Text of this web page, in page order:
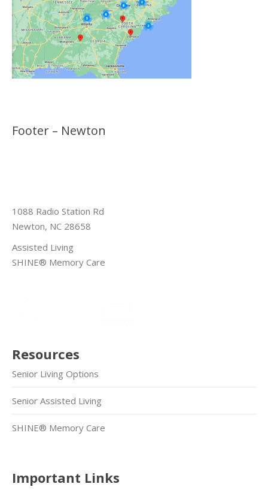
Footer – Newton
1088 Radio Station Rd
Newton, NC 28658
Assisted Living
SHINE® Memory Care
Resources
Senior Living Options
Senior Assisted Living
SHINE® Memory Care
Important Links